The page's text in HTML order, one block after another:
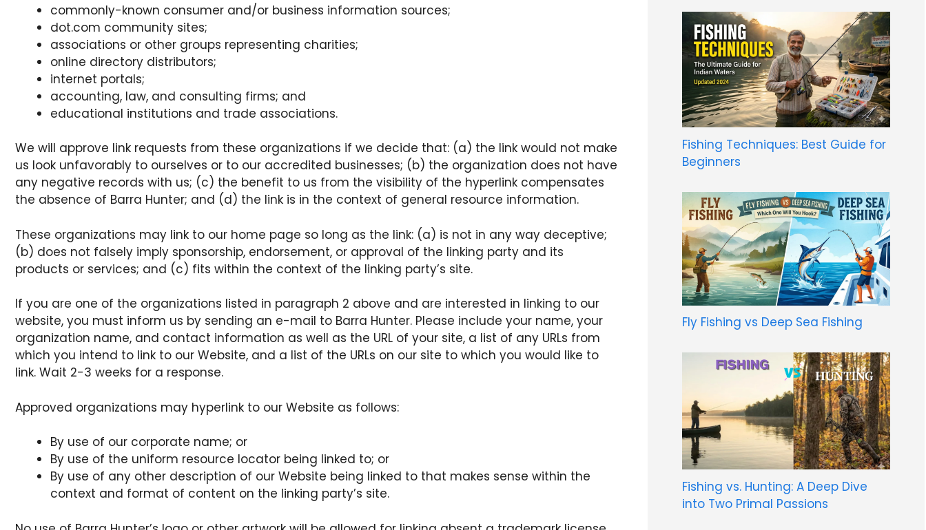
commonly-known consumer and/or business information sources;
dot.com community sites;
associations or other groups representing charities;
online directory distributors;
internet portals;
accounting, law, and consulting firms; and
educational institutions and trade associations.
We will approve link requests from these organizations if we decide that: (a) the link would not make
us look unfavorably to ourselves or to our accredited businesses; (b) the organization does not have
any negative records with us; (c) the benefit to us from the visibility of the hyperlink compensates
the absence of Barra Hunter; and (d) the link is in the context of general resource information.
These organizations may link to our home page so long as the link: (a) is not in any way deceptive;
(b) does not falsely imply sponsorship, endorsement, or approval of the linking party and its
products or services; and (c) fits within the context of the linking party’s site.
If you are one of the organizations listed in paragraph 2 above and are interested in linking to our
website, you must inform us by sending an e-mail to Barra Hunter. Please include your name, your
organization name, and contact information as well as the URL of your site, a list of any URLs from
which you intend to link to our Website, and a list of the URLs on our site to which you would like to
link. Wait 2-3 weeks for a response.
Approved organizations may hyperlink to our Website as follows:
By use of our corporate name; or
By use of the uniform resource locator being linked to; or
By use of any other description of our Website being linked to that makes sense within the
context and format of content on the linking party’s site.
Fishing Techniques: Best Guide for
Beginners
Fly Fishing vs Deep Sea Fishing
Fishing vs. Hunting: A Deep Dive
into Two Primal Passions